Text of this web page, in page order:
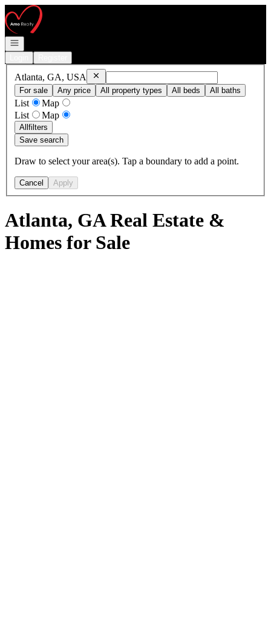
Go to: Homepage
Open navigation
Atlanta, GA, USA RemoveAtlanta, GA, USA
For sale
Any price All property types All beds All baths
List
Map
List
Map
Allfilters
Save search
Draw to select your area(s). Tap a boundary to add a point.
Cancel Apply
Atlanta, GA Real Estate &
Homes for Sale